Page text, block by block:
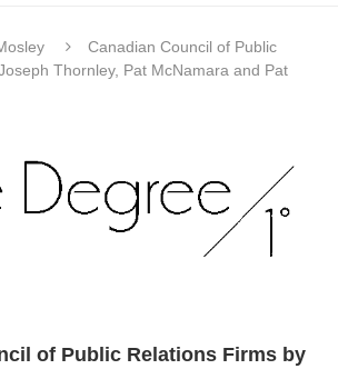
Canadian Council of Public
Thornley, Pat McNamara and Pat
of Public Relations Firms by